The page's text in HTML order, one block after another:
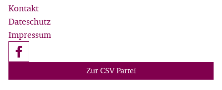
Kontakt
Dateschutz
Impressum
Zur CSV Partei